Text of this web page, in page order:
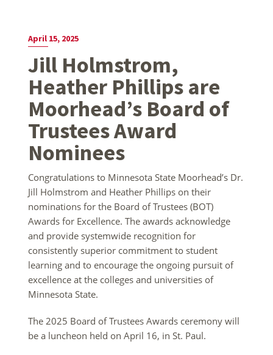
April 15, 2025
Jill Holmstrom,
Heather Phillips are
Moorhead’s Board of
Trustees Award
Nominees
Congratulations to Minnesota State Moorhead’s Dr.
Jill Holmstrom and Heather Phillips on their
nominations for the Board of Trustees (BOT)
Awards for Excellence. The awards acknowledge
and provide systemwide recognition for
consistently superior commitment to student
learning and to encourage the ongoing pursuit of
excellence at the colleges and universities of
Minnesota State.
The 2025 Board of Trustees Awards ceremony will
be a luncheon held on April 16, in St. Paul.